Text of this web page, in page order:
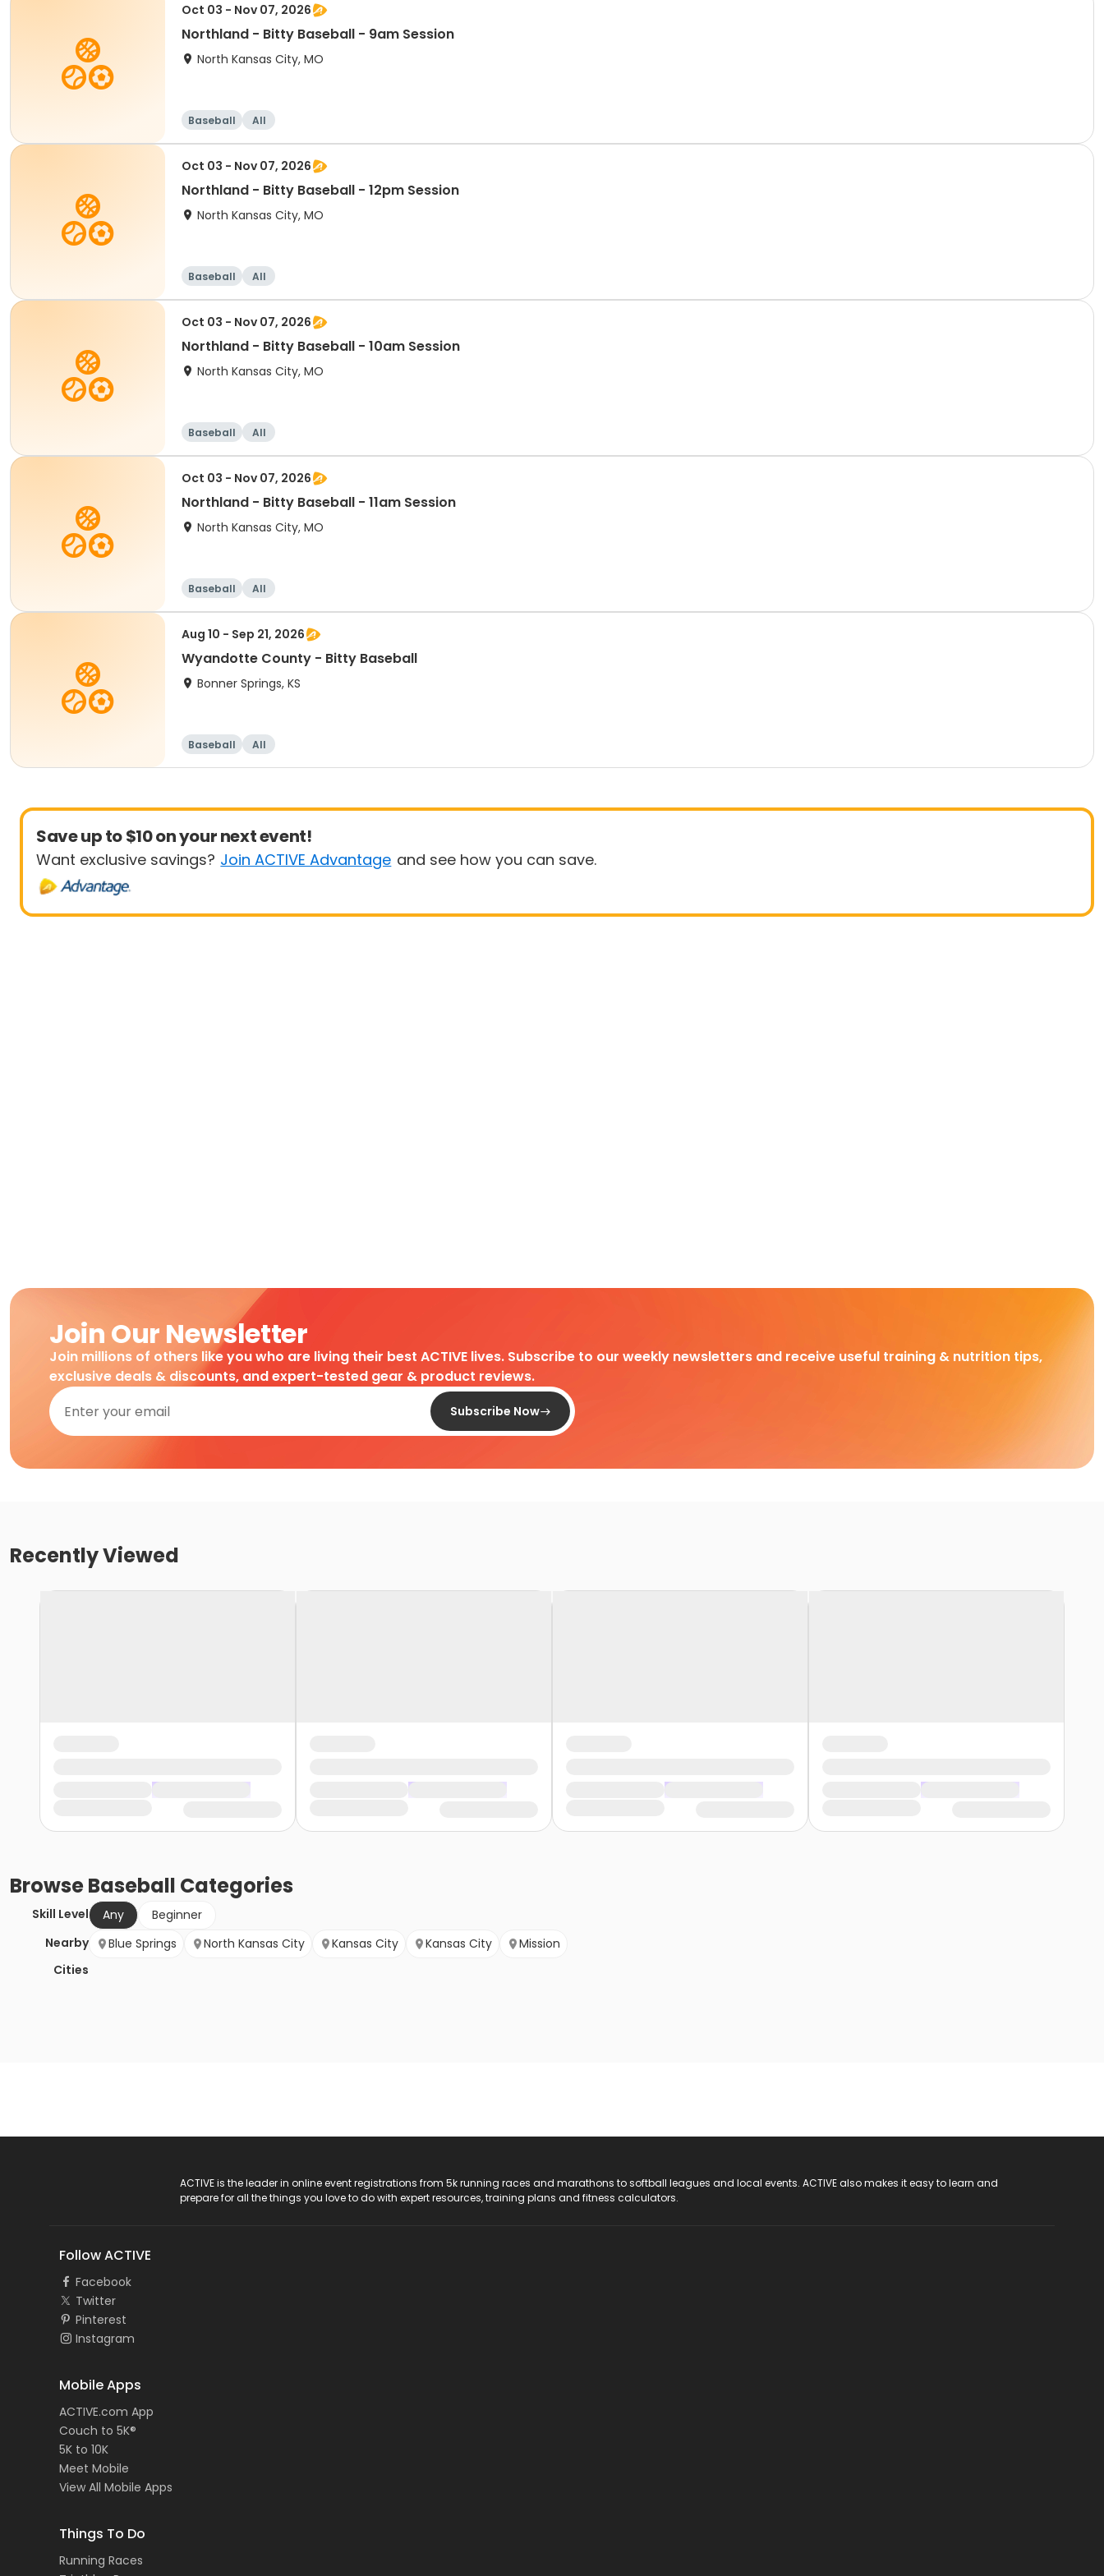
Oct 03 - Nov 07, 2026
Northland - Bitty Baseball - 9am Session
North Kansas City, MO
Baseball All
Oct 03 - Nov 07, 2026
Northland - Bitty Baseball - 12pm Session
North Kansas City, MO
Baseball All
Oct 03 - Nov 07, 2026
Northland - Bitty Baseball - 10am Session
North Kansas City, MO
Baseball All
Oct 03 - Nov 07, 2026
Northland - Bitty Baseball - 11am Session
North Kansas City, MO
Baseball All
Aug 10 - Sep 21, 2026
Wyandotte County - Bitty Baseball
Bonner Springs, KS
Baseball All
Save up to $10 on your next event!
Want exclusive savings? Join ACTIVE Advantage and see how you can save.
Join Our Newsletter
Join millions of others like you who are living their best ACTIVE lives. Subscribe to our weekly newsletters and receive useful training & nutrition tips,
exclusive deals & discounts, and expert-tested gear & product reviews.
Subscribe Now
Recently Viewed
BrowseBaseball Categories
Skill Level Any
Beginner
Nearby
Cities
Blue Springs North Kansas City Kansas City Kansas City Mission
ACTIVE is the leader in online event registrations from 5k running races and marathons to softball leagues and local events. ACTIVE also makes it easy to learn and
prepare for all the things you love to do with expert resources, training plans and fitness calculators.
Follow ACTIVE
Facebook
Twitter
Pinterest
Instagram
Mobile Apps
ACTIVE.com App
Couch to 5K®
5K to 10K
Meet Mobile
View All Mobile Apps
Things To Do
Running Races